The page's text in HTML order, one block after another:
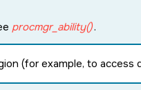
procmgr_ability().
(for example, to access